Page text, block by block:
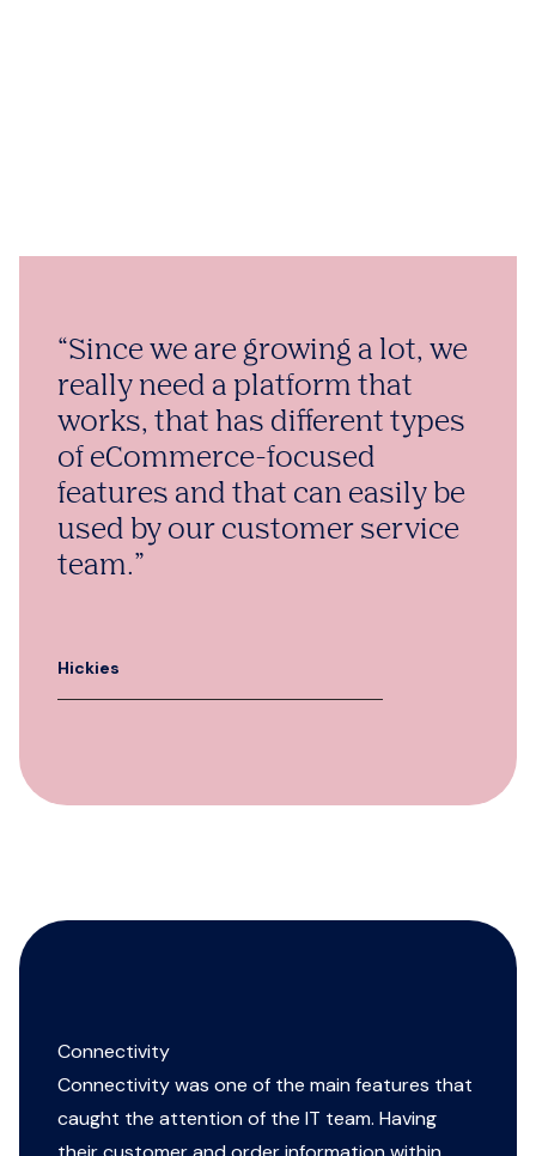
“Since we are growing a lot, we
really need a platform that
works, that has different types
of eCommerce-focused
features and that can easily be
used by our customer service
team.”
Hickies
Connectivity
Connectivity was one of the main features that
caught the attention of the IT team. Having